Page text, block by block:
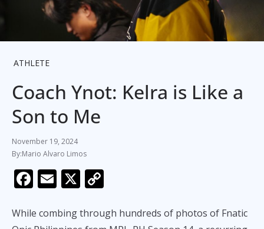
ATHLETE
Coach Ynot: Kelra is Like a
Son to Me
November 19, 2024
Mario Alvaro Limos
F
e
E
ai
X
p
While combing through hundreds of photos of Fnatic